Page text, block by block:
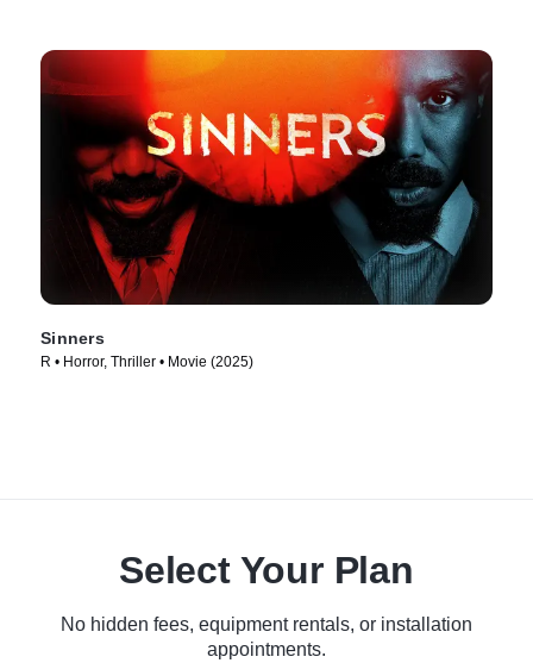
Sinners
R • Horror, Thriller • Movie (2025)
Select Your Plan
No hidden fees, equipment rentals, or installation
appointments.